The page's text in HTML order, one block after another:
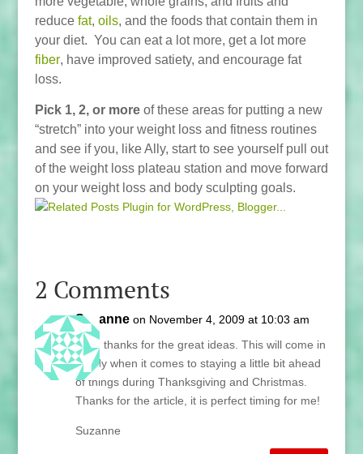
reduce fat, oils, and the foods that contain them in
your diet. You can eat a lot more, get a lot more
fiber, have improved satiety, and encourage fat
loss.
Pick 1, 2, or moreof these areas for putting a new
“stretch” into your weight loss and fitness routines
and see if you, like Ally, start to see yourself pull out
of the weight loss plateau station and move forward
on your weight loss and body sculpting goals.
2 Comments
Suzanne on November 4, 2009 at 10:03 am
Lani, thanks for the great ideas. This will come in
handy when it comes to staying a little bit ahead
of things during Thanksgiving and Christmas.
Thanks for the article, it is perfect timing for me!
Suzanne